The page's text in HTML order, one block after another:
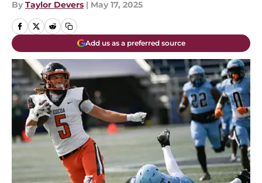
By Taylor Devers | May 17, 2025
Add us as a preferred source